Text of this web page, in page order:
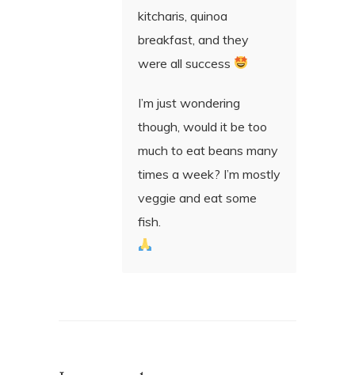
kitcharis, quinoa
breakfast, and they
were all success
I’m just wondering
though, would it be too
much to eat beans many
times a week? I’m mostly
veggie and eat some
fish.